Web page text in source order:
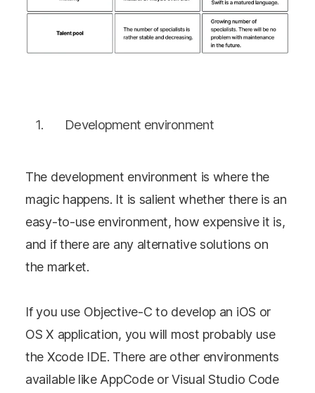
Development environment
The development environment is where the
magic happens. It is salient whether there is an
easy-to-use environment, how expensive it is,
and if there are any alternative solutions on
the market.
If you use Objective-C to develop an iOS or
OS X application, you will most probably use
the Xcode IDE. There are other environments
available like AppCode or Visual Studio Code